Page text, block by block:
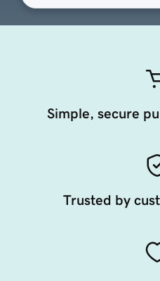
Simple, secure
Trusted by